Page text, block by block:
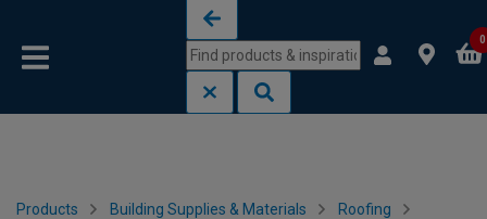
0
Products Building Supplies & Materials Roofing